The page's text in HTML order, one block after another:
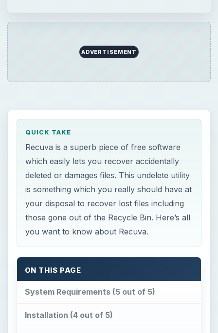
ADVERTISEMENT
QUICK TAKE
Recuva is a superb piece of free software
which easily lets you recover accidentally
deleted or damages files. This undelete utility
is something which you really should have at
your disposal to recover lost files including
those gone out of the Recycle Bin. Here’s all
you want to know about Recuva.
ON THIS PAGE
System Requirements (5 out of 5)
Installation (4 out of 5)